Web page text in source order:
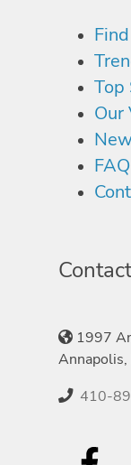
Top
Our
FAQ
1997
410-